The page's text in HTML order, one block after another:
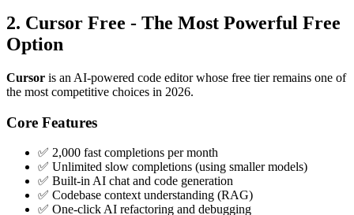
2. Cursor Free - The Most Powerful Free
Option
Cursor is an AI-powered code editor whose free tier remains one of
the most competitive choices in 2026.
Core Features
✅ 2,000 fast completions per month
✅ Unlimited slow completions (using smaller models)
✅ Built-in AI chat and code generation
✅ Codebase context understanding (RAG)
✅ One-click AI refactoring and debugging